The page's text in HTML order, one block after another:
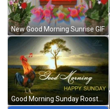
New Good Morning Sunrise GIF
Good Morning Sunday Rooster Crowing Sunrise GIF